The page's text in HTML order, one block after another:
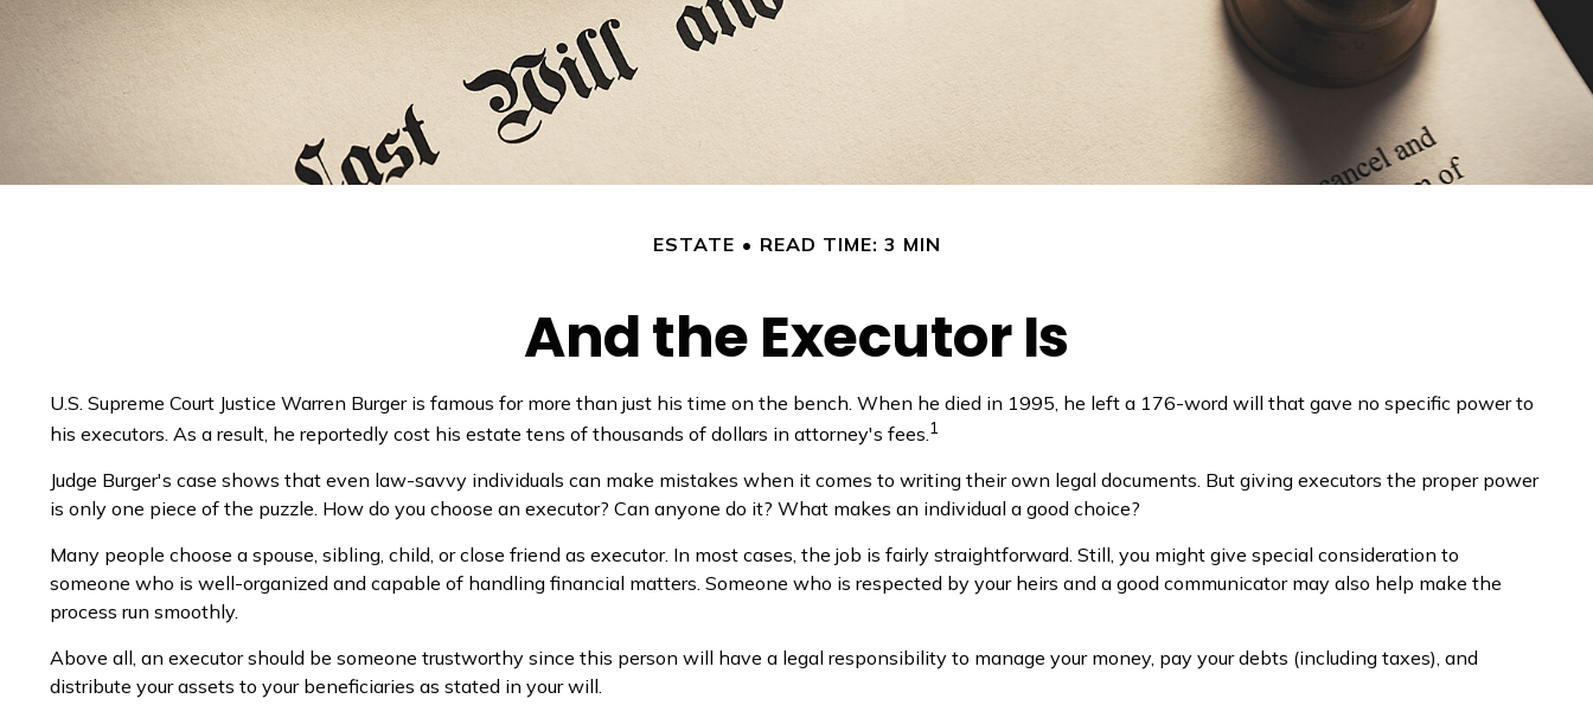
ESTATE READ TIME: 3 MIN
And the Executor Is
U.S. Supreme Court Justice Warren Burger is famous for more than just his time on the bench. When he died in 1995, he left a 176-word will that gave no specific power to
his executors. As a result, he reportedly cost his estate tens of thousands of dollars in attorney's fees.1
Judge Burger's case shows that even law-savvy individuals can make mistakes when it comes to writing their own legal documents. But giving executors the proper power
is only one piece of the puzzle. How do you choose an executor? Can anyone do it? What makes an individual a good choice?
Many people choose a spouse, sibling, child, or close friend as executor. In most cases, the job is fairly straightforward. Still, you might give special consideration to
someone who is well-organized and capable of handling financial matters. Someone who is respected by your heirs and a good communicator may also help make the
process run smoothly.
Above all, an executor should be someone trustworthy since this person will have a legal responsibility to manage your money, pay your debts (including taxes), and
distribute your assets to your beneficiaries as stated in your will.